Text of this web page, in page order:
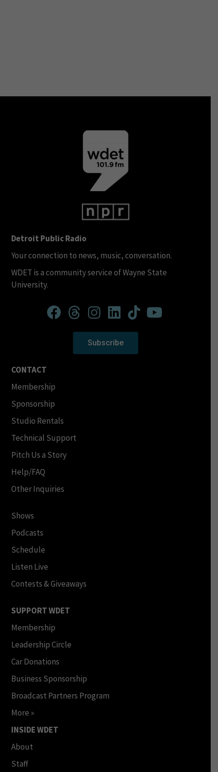
Detroit Public Radio
Your connection to news, music, conversation.
WDET is a community service of Wayne State
University.
Subscribe
CONTACT
Membership
Sponsorship
Studio Rentals
Technical Support
Pitch Us a Story
Help/FAQ
Other Inquiries
Shows
Podcasts
Schedule
Listen Live
Contests & Giveaways
SUPPORT WDET
Membership
Leadership Circle
Car Donations
Business Sponsorship
Broadcast Partners Program
More »
INSIDE WDET
About
Staff